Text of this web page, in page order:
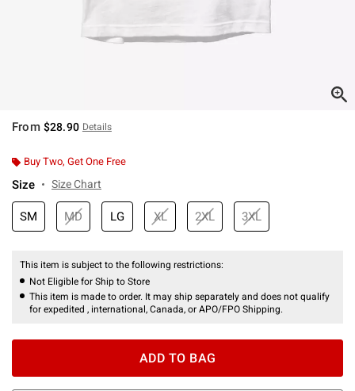
From $28.90 Details
Buy Two, Get One Free
Size Size Chart
SM MD LG XL 2XL 3XL
This item is subject to the following restrictions:
Not Eligible for Ship to Store
This item is made to order. It may ship separately and does not qualify
for expedited , international, Canada, or APO/FPO Shipping.
ADD TO BAG